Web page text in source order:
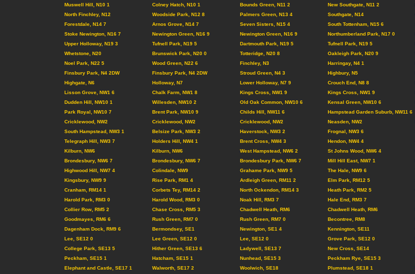
Muswell Hill, N10 1
Colney Hatch, N10 1 Bounds Green, N11 2 New Southgate, N11 2
North Finchley, N12
Woodside Park, N12 8 Palmers Green, N13 4 Southgate, N14
Forestdale, N14 7
Arnos Grove, N14 7 Seven Sisters, N15 4 South Tottenham, N15 6
Stoke Newington, N16 7
Newington Green, N16 9 Newington Green, N16 9 Northumberland Park, N17 0
Upper Holloway, N19 3
Tufnell Park, N19 5 Dartmouth Park, N19 5 Tufnell Park, N19 5
Whetstone, N20
Brunswick Park, N20 0 Totteridge, N20 8 Oakleigh Park, N20 9
Noel Park, N22 5
Wood Green, N22 6 Finchley, N3 Harringay, N4 1
Finsbury Park, N4 2DW
Finsbury Park, N4 2DW Stroud Green, N4 3 Highbury, N5
Highgate, N6
Holloway, N7 Lower Holloway, N7 9 Crouch End, N8 8
Lisson Grove, NW1 6
Chalk Farm, NW1 8 Kings Cross, NW1 9 Kings Cross, NW1 9
Dudden Hill, NW10 1
Willesden, NW10 2 Old Oak Common, NW10 6 Kensal Green, NW10 6
Park Royal, NW10 7
Brent Park, NW10 9 Childs Hill, NW11 6 Hampstead Garden Suburb, NW11 6
Cricklewood, NW2
Cricklewood, NW2 Cricklewood, NW2 Neasden, NW2
South Hampstead, NW3 1
Belsize Park, NW3 2 Haverstock, NW3 2 Frognal, NW3 6
Telegraph Hill, NW3 7
Holders Hill, NW4 1 Brent Cross, NW4 3 Hendon, NW4 4
Kilburn, NW6
Kilburn, NW6 West Hampstead, NW6 2 St Johns Wood, NW6 4
Brondesbury, NW6 7
Brondesbury, NW6 7 Brondesbury Park, NW6 7 Mill Hill East, NW7 1
Highwood Hill, NW7 4
Colindale, NW9 Grahame Park, NW9 5 The Hale, NW9 6
Kingsbury, NW9 9
Rise Park, RM1 4 Ardleigh Green, RM11 2 Elm Park, RM12 5
Cranham, RM14 1
Corbets Tey, RM14 2 North Ockendon, RM14 3 Heath Park, RM2 5
Harold Park, RM3 0
Harold Wood, RM3 0 Noak Hill, RM3 7 Hale End, RM3 7
Collier Row, RM5 2
Chase Cross, RM5 3 Chadwell Heath, RM6 Chadwell Heath, RM6
Goodmayes, RM6 6
Rush Green, RM7 0 Rush Green, RM7 0 Becontree, RM8
Dagenham Dock, RM9 6
Bermondsey, SE1 Newington, SE1 4 Kennington, SE11
Lee, SE12 0
Lee Green, SE12 0 Lee, SE12 0 Grove Park, SE12 0
College Park, SE13 5
Hither Green, SE13 6 Ladywell, SE13 7 New Cross, SE14
Peckham, SE15 1
Hatcham, SE15 1 Nunhead, SE15 3 Peckham Rye, SE15 3
Elephant and Castle, SE17 1
Walworth, SE17 2 Woolwich, SE18 Plumstead, SE18 1